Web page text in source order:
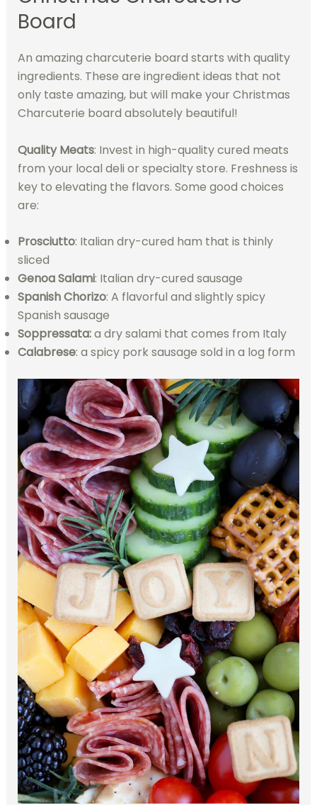
Board
An amazing charcuterie board starts with quality
ingredients. These are ingredient ideas that not
only taste amazing, but will make your Christmas
Charcuterie board absolutely beautiful!
Quality Meats: Invest in high-quality cured meats
from your local deli or specialty store. Freshness is
key to elevating the flavors. Some good choices
are:
Prosciutto: Italian dry-cured ham that is thinly
sliced
Genoa Salami: Italian dry-cured sausage
Spanish Chorizo: A flavorful and slightly spicy
Spanish sausage
Soppressata:a dry salami that comes from Italy
Calabrese: a spicy pork sausage sold in a log form